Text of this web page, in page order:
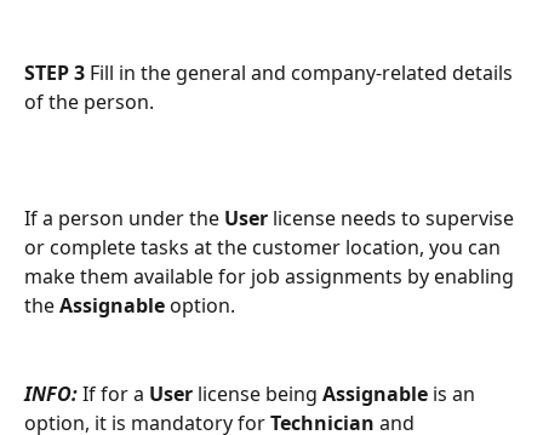
STEP 3 Fill in the general and company-related details
of the person.
If a person under the User license needs to supervise
or complete tasks at the customer location, you can
make them available for job assignments by enabling
the Assignable option.
INFO: If for a User license being Assignable is an
option, it is mandatory for Technician and